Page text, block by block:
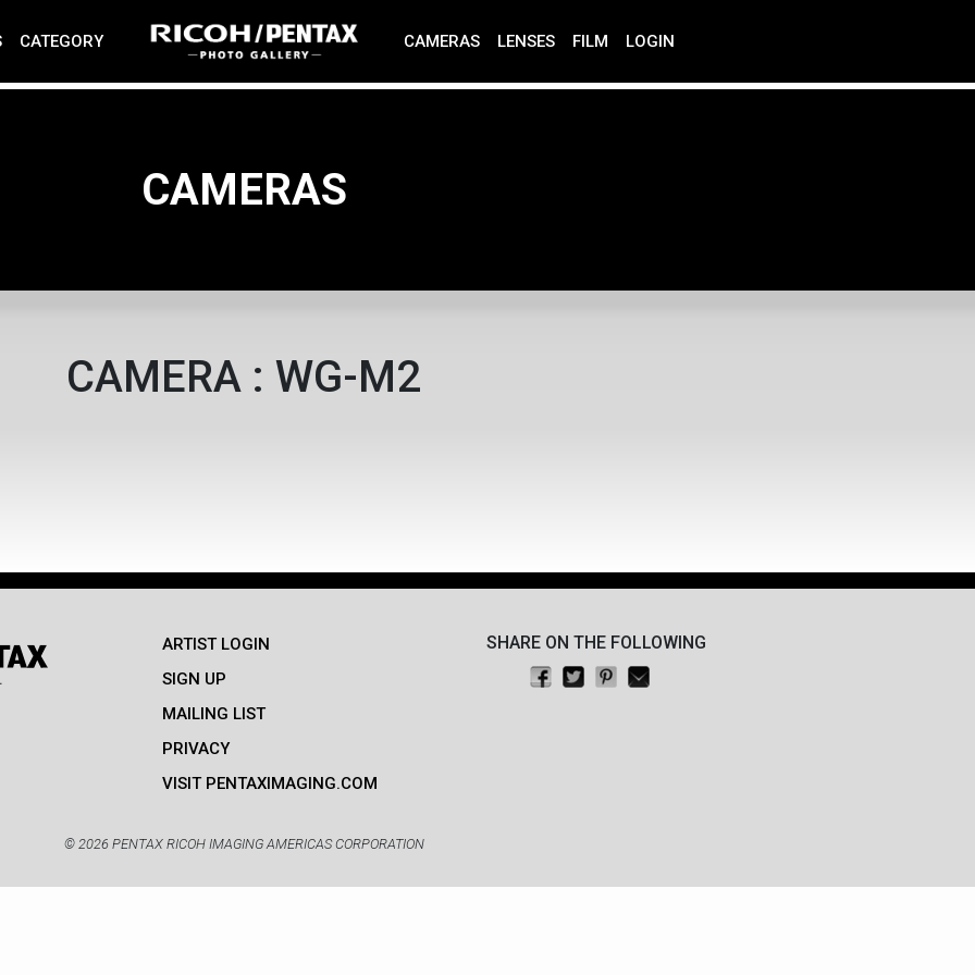
CATEGORY CAMERAS LENSES FILM LOGIN
CAMERAS
CAMERA : WG-M2
ARTIST LOGIN
SIGN UP
MAILING LIST
PRIVACY
VISIT PENTAXIMAGING.COM
SHARE ON THE FOLLOWING
Share on Facebook
Tweet thisPin on Pinterest
© 2026 PENTAX RICOH IMAGING AMERICAS CORPORATION